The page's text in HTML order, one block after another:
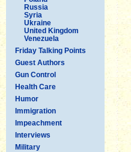
Russia
Syria
Ukraine
United Kingdom
Venezuela
Friday Talking Points
Guest Authors
Gun Control
Health Care
Humor
Immigration
Impeachment
Interviews
Military